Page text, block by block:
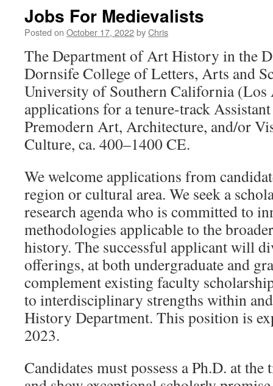
Jobs For Medievalists
Posted on October 17, 2022byChris
The Department of Art History in the
Dornsife College of Letters, Arts and
University of Southern California (Los
applications for a tenure-track
Premodern Art, Architecture, and/or
Culture, ca. 400–1400 CE.
We welcome applications from
region or cultural area. We seek a
research agenda who is committed to
methodologies applicable to the
history. The successful applicant will
offerings, at both undergraduate and
complement existing faculty
to interdisciplinary strengths within
History Department. This position is
2023.
Candidates must possess a Ph.D. at